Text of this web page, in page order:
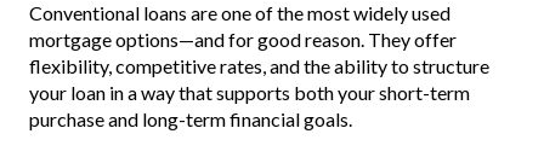
Conventional loans are one of the most widely used
mortgage options—and for good reason. They offer
flexibility, competitive rates, and the ability to structure
your loan in a way that supports both your short-term
purchase and long-term financial goals.